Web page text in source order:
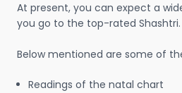
At present, you can expect a
you go to the top-rated Shashtri.
Below mentioned are some of
Readings of the natal chart